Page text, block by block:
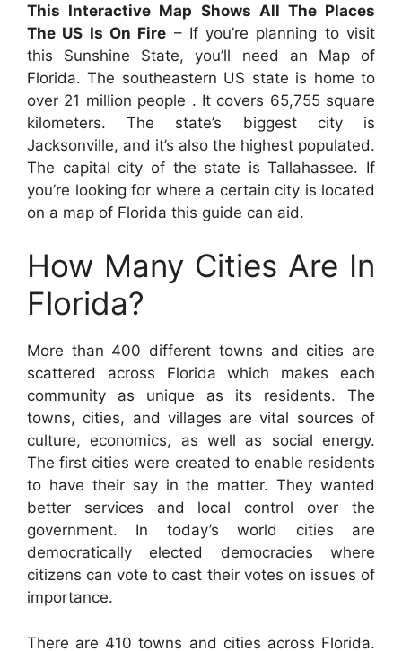
This Interactive Map Shows All The Places
The US Is On Fire – If you’re planning to visit
this Sunshine State, you’ll need an Map of
Florida. The southeastern US state is home to
over 21 million people . It covers 65,755 square
kilometers. The state’s biggest city is
Jacksonville, and it’s also the highest populated.
The capital city of the state is Tallahassee. If
you’re looking for where a certain city is located
on a map of Florida this guide can aid.
How Many Cities Are In
Florida?
More than 400 different towns and cities are
scattered across Florida which makes each
community as unique as its residents. The
towns, cities, and villages are vital sources of
culture, economics, as well as social energy.
The first cities were created to enable residents
to have their say in the matter. They wanted
better services and local control over the
government. In today’s world cities are
democratically elected democracies where
citizens can vote to cast their votes on issues of
importance.
There are 410 towns and cities across Florida.